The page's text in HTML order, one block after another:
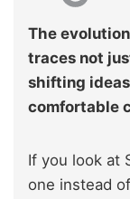
The
traces not
shifting
comfortable
If you look at
one instead